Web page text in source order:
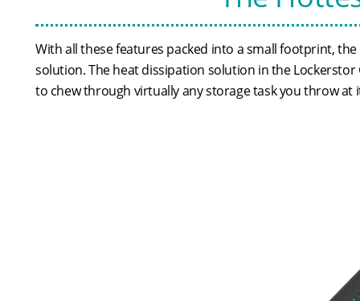
With all these features packed into a small footprint,
solution. The heat dissipation solution in the
to chew through virtually any storage task you throw at